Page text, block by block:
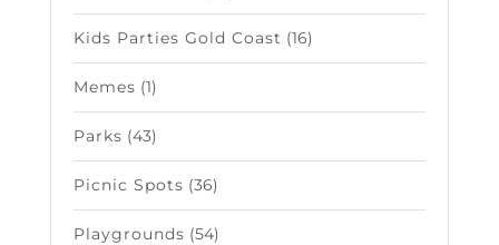
Kids Parties Gold Coast (16)
Memes (1)
Parks (43)
Picnic Spots (36)
Playgrounds (54)